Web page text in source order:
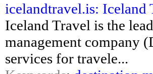
icelandtravel.is: Iceland
Iceland Travel is the
management company
services for travele...